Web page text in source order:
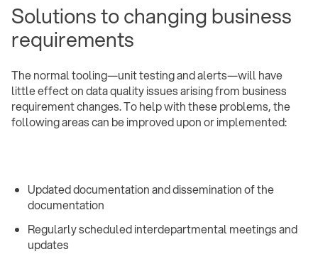
Solutions to changing business
requirements
The normal tooling—unit testing and alerts—will have
little effect on data quality issues arising from business
requirement changes. To help with these problems, the
following areas can be improved upon or implemented:
Updated documentation and dissemination of the
documentation
Regularly scheduled interdepartmental meetings and
updates